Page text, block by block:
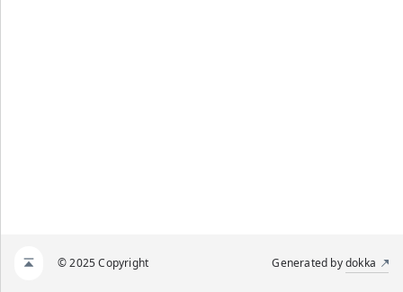
© 2025 Copyright Generated bydokka